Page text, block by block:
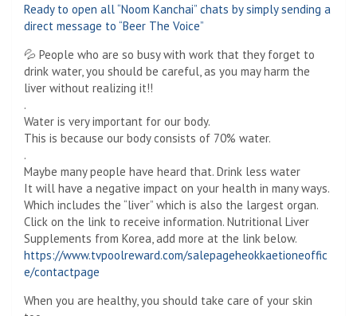
Ready to open all “Noom Kanchai” chats by simply sending a
direct message to “Beer The Voice”
💦 People who are so busy with work that they forget to
drink water, you should be careful, as you may harm the
liver without realizing it!!
.
Water is very important for our body.
This is because our body consists of 70% water.
.
Maybe many people have heard that. Drink less water
It will have a negative impact on your health in many ways.
Which includes the “liver” which is also the largest organ.
Click on the link to receive information. Nutritional Liver
Supplements from Korea, add more at the link below.
https://www.tvpoolreward.com/salepageheokkaetioneoffic
e/contactpage
When you are healthy, you should take care of your skin